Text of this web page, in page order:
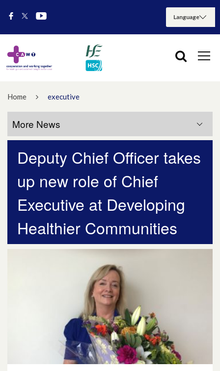
Home executive
Deputy Chief Officer takes
up new role of Chief
Executive at Developing
Healthier Communities
More News
More News
July 2026
May 2026
April 2026
October 2025
December 2024